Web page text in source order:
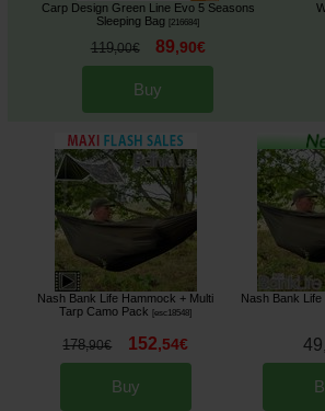
Carp Design Green Line Evo 5 Seasons
Sleeping Bag
[216684]
119,00€ 89,90€
Buy
Nash Bank Life Hammock + Multi
Tarp Camo Pack
[esc18548]
178,90€ 152,54€
Buy
Nash Bank
49,